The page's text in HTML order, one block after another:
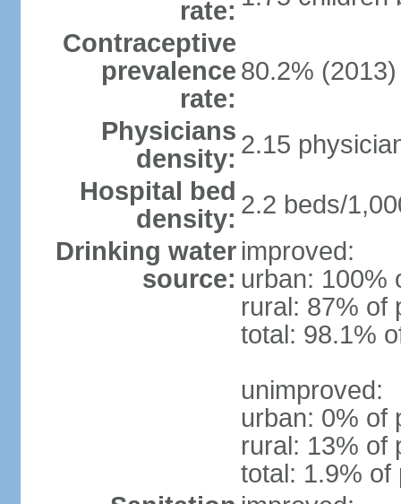
rate:
Contraceptive
prevalence
rate:
80.2% (2013)
Physicians
density: 2.15
Hospital bed
density: 2.2 beds/
Drinking water
source:
improved:
urban: 100%
rural: 87% of
total: 98.1%
unimproved:
urban: 0% of
rural: 13% of
total: 1.9% of